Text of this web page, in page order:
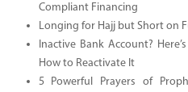
Compliant Financing
Longing for Hajj but Short on
Inactive Bank Account?
How to Reactivate It
5 Powerful Prayers of